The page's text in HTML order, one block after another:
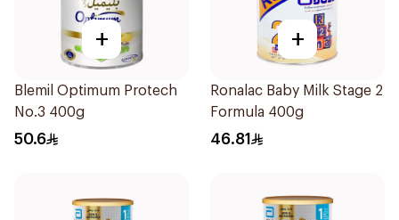
+
Blemil Optimum Protech
No.3 400g
50.6
+
Ronalac Baby Milk Stage 2
Formula 400g
46.81